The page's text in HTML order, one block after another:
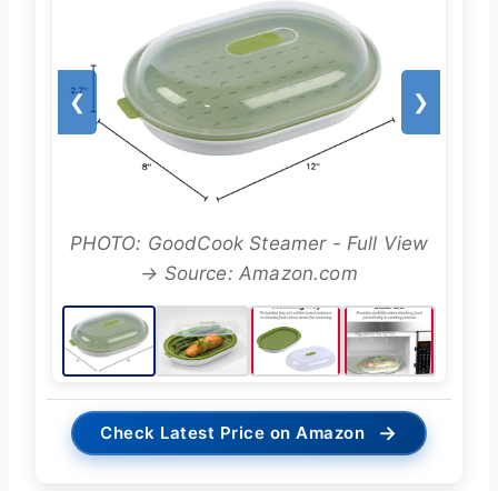
❮ ❯
PHOTO: GoodCook Steamer - Full View
→ Source: Amazon.com
Check Latest Price on Amazon →